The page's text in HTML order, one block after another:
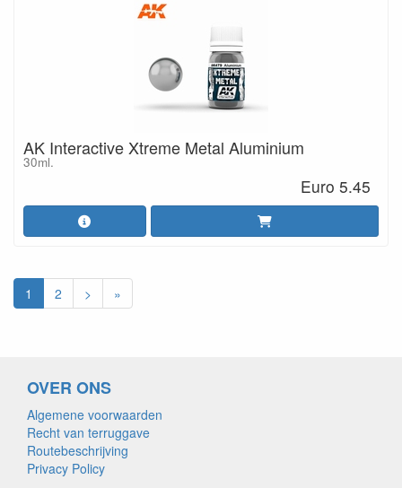
AK Interactive Xtreme Metal Aluminium
30ml.
Euro 5.45
1 2 > »
OVER ONS
Algemene voorwaarden
Recht van terruggave
Routebeschrijving
Privacy Policy